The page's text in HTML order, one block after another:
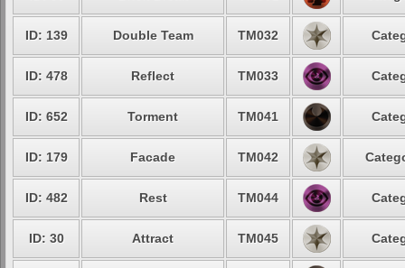
ID: 139 Double Team TM032
ID: 478 Reflect TM033
ID: 652 Torment TM041
ID: 179 Facade TM042
ID: 482 Rest TM044
ID: 30 Attract TM045